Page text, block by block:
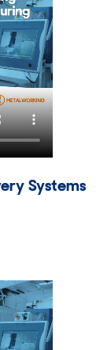
Systems